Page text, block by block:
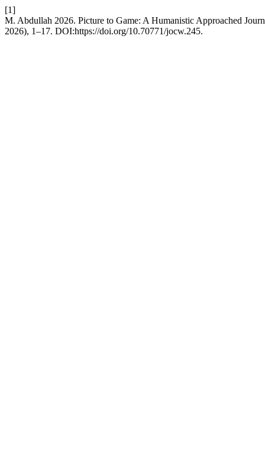
[1]
M. Abdullah 2026. Picture to Game: A Humanistic Approached
2026), 1–17. DOI:https://doi.org/10.70771/jocw.245.